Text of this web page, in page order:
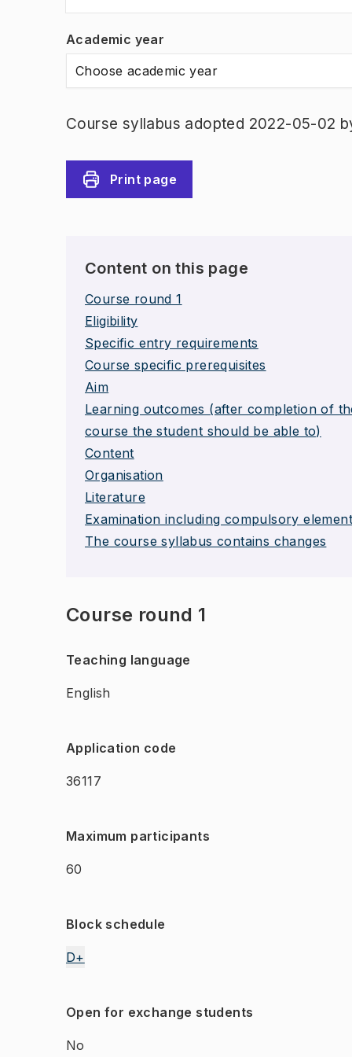
Academic year
Choose academic year
Course syllabus adopted 2022-05-02
Print page
Content on this page
Course round 1
Eligibility
Specific entry requirements
Course specific prerequisites
Aim
Learning outcomes (after completion of
course the student should be able to)
Content
Organisation
Literature
Examination including compulsory
The course syllabus contains changes
Course round 1
Teaching language
English
Application code
36117
Maximum participants
60
Block schedule
D+
Open for exchange students
No